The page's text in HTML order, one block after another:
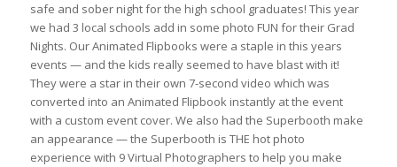
safe and sober night for the high school graduates! This year
we had 3 local schools add in some photo FUN for their Grad
Nights. Our Animated Flipbooks were a staple in this years
events — and the kids really seemed to have blast with it!
They were a star in their own 7-second video which was
converted into an Animated Flipbook instantly at the event
with a custom event cover. We also had the Superbooth make
an appearance — the Superbooth is THE hot photo
experience with 9 Virtual Photographers to help you make